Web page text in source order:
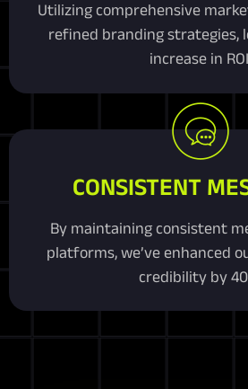
Utilizing comprehensive
refined branding strategies,
increase in
CONSISTENT
By maintaining consistent
platforms, we’ve enhanced
credibility by